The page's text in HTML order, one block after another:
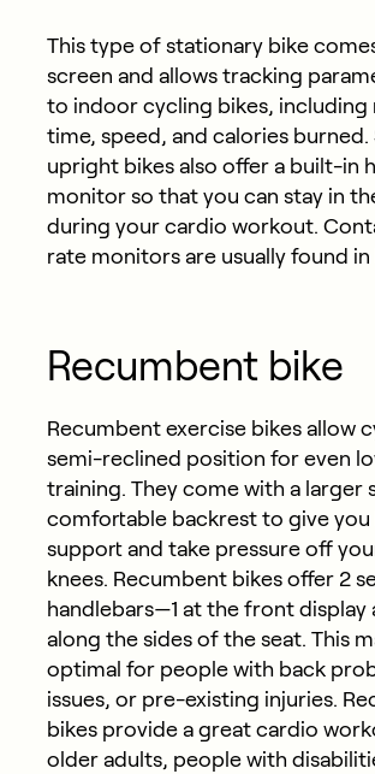
This type of stationary bike
screen and allows tracking
to indoor cycling bikes, including
time, speed, and calories burned.
upright bikes also offer a built-in
monitor so that you can stay in
during your cardio workout.
rate monitors are usually found in
Recumbent bike
Recumbent exercise bikes allow
semi-reclined position for even
training. They come with a larger
comfortable backrest to give
support and take pressure off
knees. Recumbent bikes offer 2
handlebars—1 at the front display
along the sides of the seat. This
optimal for people with back
issues, or pre-existing injuries.
bikes provide a great cardio
older adults, people with